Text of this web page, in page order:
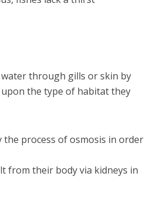
through gills or skin by
the type of habitat they
process of osmosis in order
from their body via kidneys in